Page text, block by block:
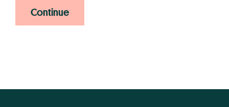
Continue